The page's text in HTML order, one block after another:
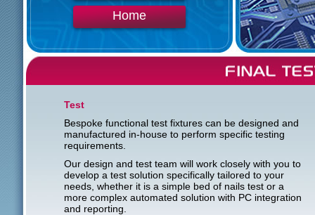
Home
Test
Bespoke functional test fixtures can be designed and
manufactured in-house to perform specific testing
requirements.
Our design and test team will work closely with you to
develop a test solution specifically tailored to your
needs, whether it is a simple bed of nails test or a
more complex automated solution with PC integration
and reporting.